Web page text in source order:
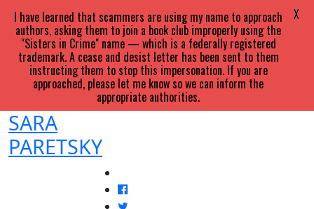
SARA
PARETSKY
I have learned that scammers are using my name to approach
authors, asking them to join a book club improperly using the
"Sisters in Crime" name — which is a federally registered
trademark. A cease and desist letter has been sent to them
instructing them to stop this impersonation. If you are
approached, please let me know so we can inform the
appropriate authorities.
X